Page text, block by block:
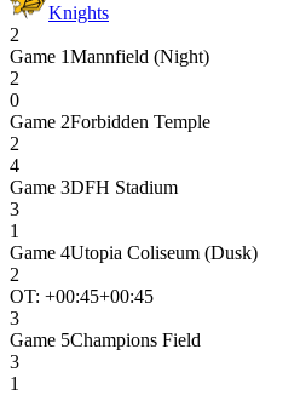
Knights
2
Game 1Mannfield (Night)
2
0
Game 2Forbidden Temple
2
4
Game 3DFH Stadium
3
1
Game 4Utopia Coliseum (Dusk)
2
OT: +00:45+00:45
3
Game 5Champions Field
3
1